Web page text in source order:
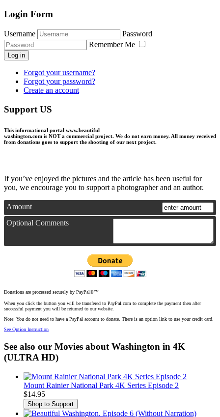
Login Form
Username
Password
Remember Me
Log in
Forgot your username?
Forgot your password?
Create an account
Support US
This informational portal www.beautiful
washington.com is NOT a commercial project. We do not earn money. All money received
from donations goes to support the shooting of our next project.
If you’ve enjoyed the pictures and the article has been useful for
you, we encourage you to support a photographer and an author.
Amount
Optional Comments
Donations are processed securely by PayPal©™
When you click the button you will be transfered to PayPal.com to complete the payment then after
successful payment you will be returned to our website.
Note: You do not need to have a PayPal account to donate. There is an option link to use your credit card.
See Option Instruction
See also our Movies about Washington in 4K
(ULTRA HD)
Mount Rainier National Park 4K Series Episode 2
$14.95